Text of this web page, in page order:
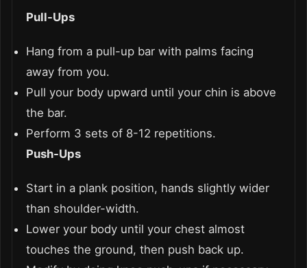
Pull-Ups
Hang from a pull-up bar with palms facing
away from you.
Pull your body upward until your chin is above
the bar.
Perform 3 sets of 8-12 repetitions.
Push-Ups
Start in a plank position, hands slightly wider
than shoulder-width.
Lower your body until your chest almost
touches the ground, then push back up.